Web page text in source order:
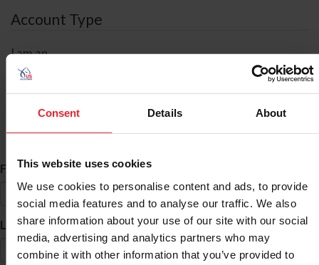
Consent Details About
This website uses cookies
We use cookies to personalise content and ads, to provide
social media features and to analyse our traffic. We also
share information about your use of our site with our social
media, advertising and analytics partners who may
combine it with other information that you’ve provided to
Account Type
I am an
ID Search
First Name*
Last Name*